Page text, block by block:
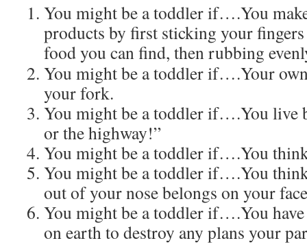
You might be a toddler if….You
products by first sticking your
food you can find, then rubbing
You might be a toddler if….Your
your fork.
You might be a toddler if….You live
or the highway!”
You might be a toddler if….You
You might be a toddler if….You
out of your nose belongs on your
You might be a toddler if….You
on earth to destroy any plans your